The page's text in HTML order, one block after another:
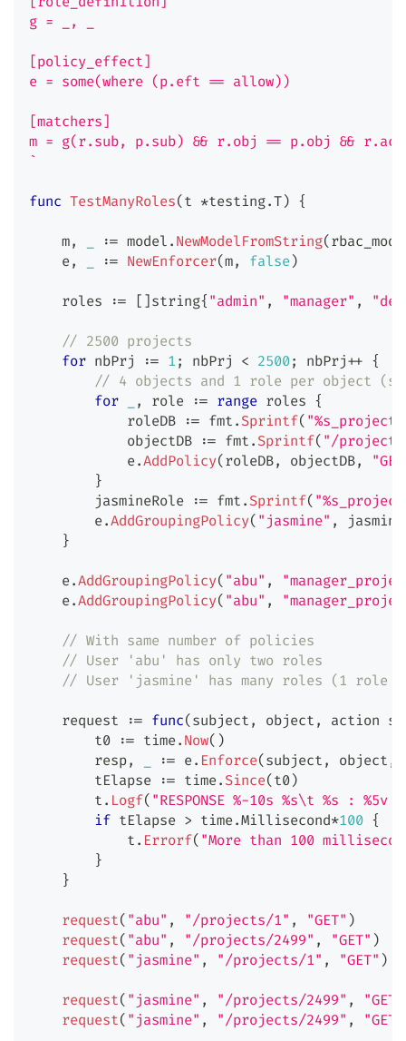
g = _, _
[policy_effect]
e = some(where (p.eft == allow))
[matchers]
m = g(r.sub, p.sub) && r.obj == p.obj &&
`
func TestManyRoles( t *testing.T) {
    m
, := model . NewModelFromString(
    e
, := NewEnforcer(m, false )
    roles
:= [ ] string{ "admin" , "manager" ,
// 2500 projects
for nbPrj := 1 ; nbPrj < 2500; nbPrj++ {
// 4 objects and 1 role per object
for
, role := range roles {
            roleDB
:= fmt . Sprintf(
            objectDB
:= fmt . Sprintf( "/
            e
.AddPolicy( roleDB, objectDB,
}
        jasmineRole
:= fmt . Sprintf(
        e
.AddGroupingPolicy( "jasmine" ,
}
    e
.AddGroupingPolicy( "abu" ,
    e
.AddGroupingPolicy( "abu" ,
// With same number of policies
// User 'abu' has only two roles
// User 'jasmine' has many roles (1 role
    request
:= func( subject , object , action
        t0
:= time. Now( )
        resp
, := e. Enforce( subject , object ,
        tElapse
:= time. Since( t0)
        t
. Logf( "RESPONSE %-10s %s\t %s : %5v
if tElapse > time.Millisecond*100 {
            t
. Errorf( "More than 100
}
}
request( "abu" , "/projects/1" , "GET" )
request( "abu" , "/projects/2499" , "GET" )
request( "jasmine" , "/projects/1" , "GET" )
request( "jasmine" , "/projects/2499" , "GET"
request( "jasmine" , "/projects/2499" , "GET"